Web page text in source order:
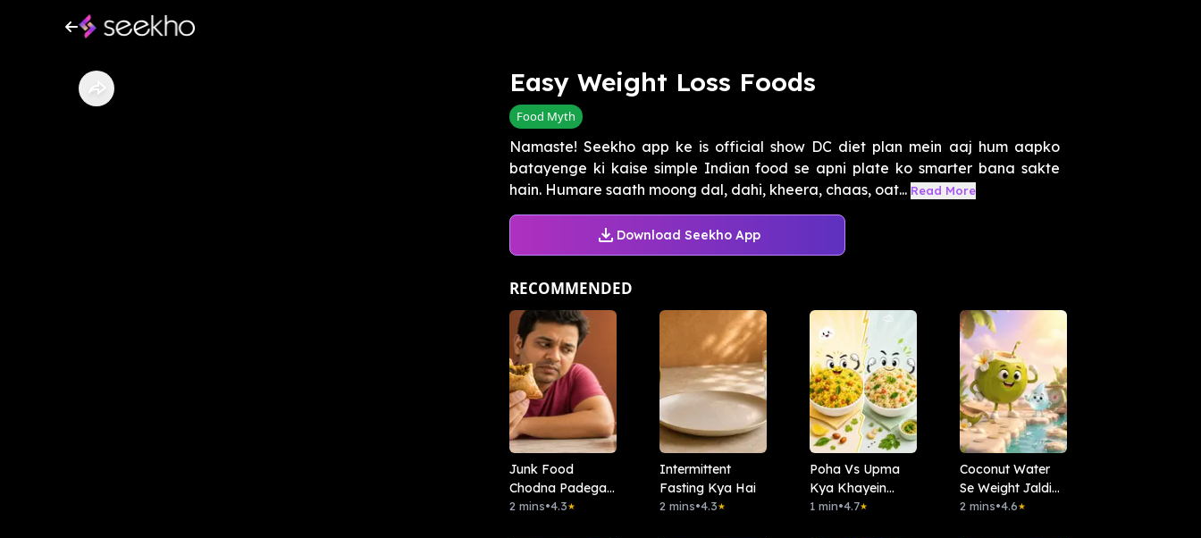
Easy Weight Loss Foods
Food Myth
Namaste! Seekho app ke is official show DC diet plan mein aaj hum aapko
batayenge ki kaise simple Indian food se apni plate ko smarter bana sakte
hain. Humare saath moong dal, dahi, kheera, chaas, oat... Read More
Download Seekho App
RECOMMENDED
Junk Food
Chodna Padega
Kya?
2 mins•4.3★
Intermittent
Fasting Kya Hai
2 mins•4.3★
Poha Vs Upma
Kya Khayein
Subha?
1 min•4.7★
Coconut Water
Se Weight Jaldi
Kam Hota Hai?
2 mins•4.6★